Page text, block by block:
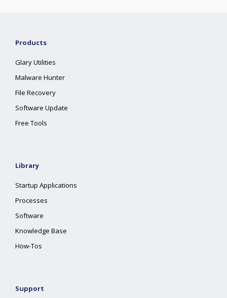
Products
Glary Utilities
Malware Hunter
File Recovery
Software Update
Free Tools
Library
Startup Applications
Processes
Software
Knowledge Base
How-Tos
Support